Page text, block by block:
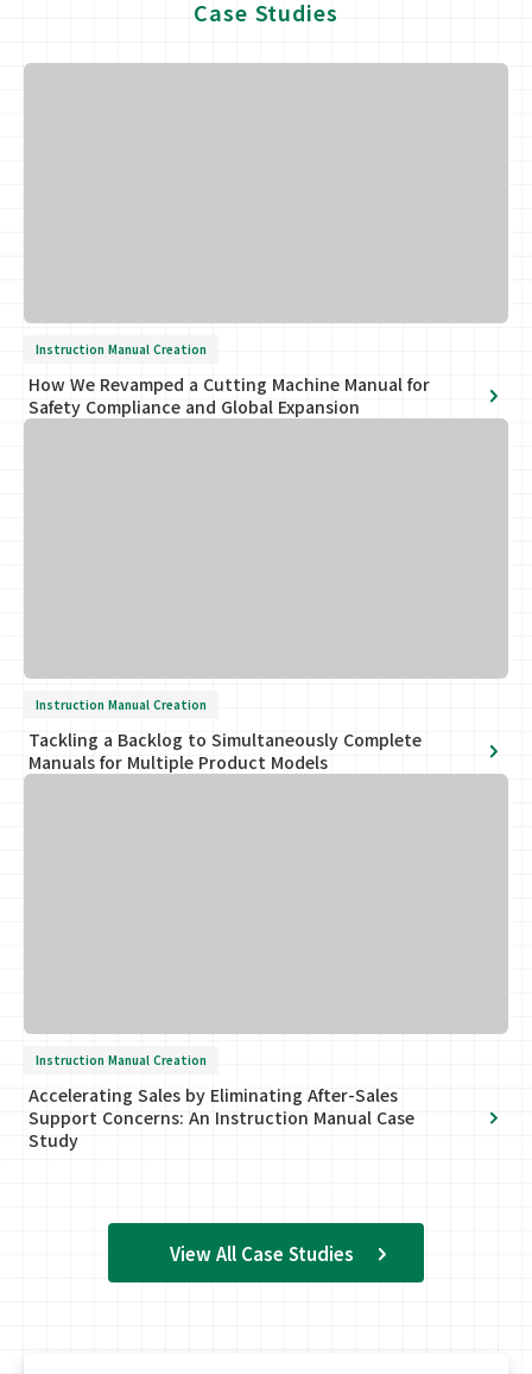
Case Studies
Instruction Manual Creation
How We Revamped a Cutting Machine Manual for
Safety Compliance and Global Expansion
Instruction Manual Creation
Tackling a Backlog to Simultaneously Complete
Manuals for Multiple Product Models
Instruction Manual Creation
Accelerating Sales by Eliminating After-Sales
Support Concerns: An Instruction Manual Case
Study
View All Case Studies